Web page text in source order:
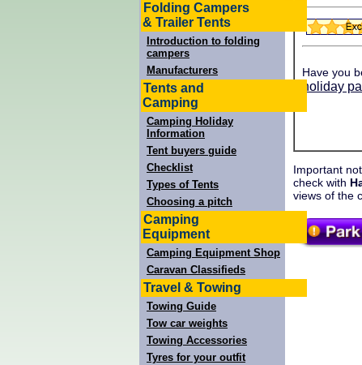
Folding Campers
& Trailer Tents
Introduction to folding
campers
Manufacturers
Tents and
Camping
Camping Holiday
Information
Tent buyers guide
Checklist
Types of Tents
Choosing a pitch
Camping
Equipment
Camping Equipment Shop
Caravan Classifieds
Travel & Towing
Towing Guide
Tow car weights
Towing Accessories
Tyres for your outfit
Have you
holiday
Important
check with
views of the